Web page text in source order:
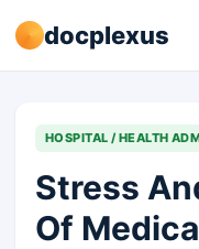
docplexus
HOSPITAL / HEALTH
Stress
Of